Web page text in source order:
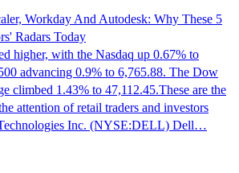
Workday And Autodesk: Why These 5
Radars Today
higher, with the Nasdaq up 0.67% to
advancing 0.9% to 6,765.88. The Dow
climbed 1.43% to 47,112.45.These are the
attention of retail traders and investors
Inc. (NYSE:DELL) Dell…